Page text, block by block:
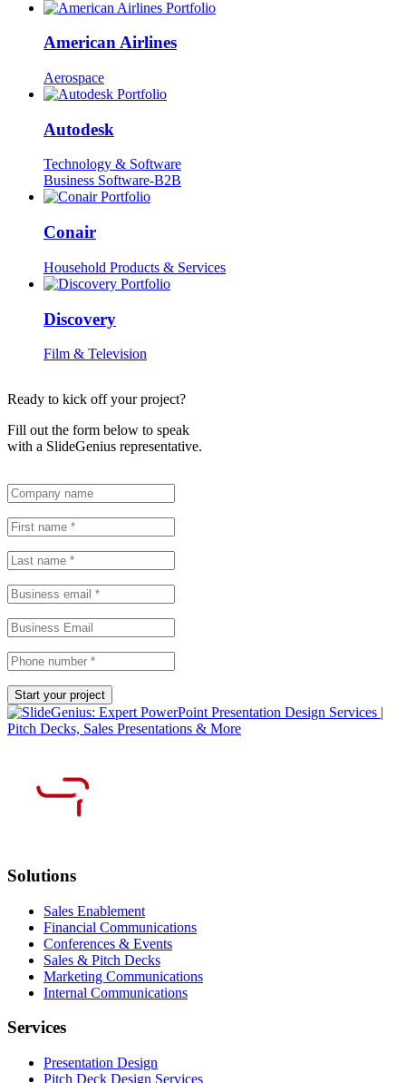
American Airlines
Aerospace
Autodesk
Technology & Software
Business Software-B2B
Conair
Household Products & Services
Discovery
Film & Television
Ready to kick off your project?
Fill out the form below to speak
with a SlideGenius representative.
Solutions
Sales Enablement
Financial Communications
Conferences & Events
Sales & Pitch Decks
Marketing Communications
Internal Communications
Services
Presentation Design
Pitch Deck Design Services